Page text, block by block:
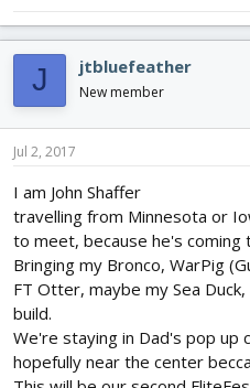
J jtbluefeather
New member
Jul 2, 2017
I am John Shaffer
travelling from Minnesota or
to meet, because he's coming
Bringing my Bronco, WarPig
FT Otter, maybe my Sea
build.
We're staying in Dad's pop up
hopefully near the center